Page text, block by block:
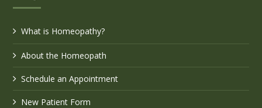
What is Homeopathy?
About the Homeopath
Schedule an Appointment
New Patient Form